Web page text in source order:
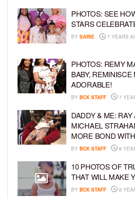
PHOTOS: SEE
STARS
BY SARIE 7 YEARS
PHOTOS: REMY
BABY,
ADORABLE!
BY BCK STAFF 7
DADDY & ME:
MICHAEL
MORE BOND
BY BCK STAFF 8
10 PHOTOS OF
THAT WILL MAKE
BY BCK STAFF 8